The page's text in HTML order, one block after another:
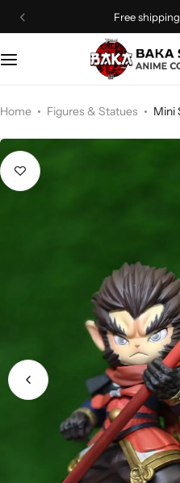
Free
Home Figures & Statues Mini